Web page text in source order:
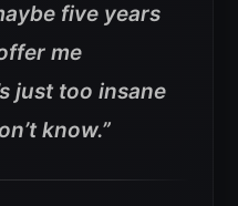
five years
me
just too insane
know.”